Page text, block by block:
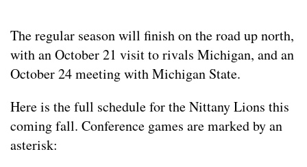
The regular season will finish on the road up north,
with an October 21 visit to rivals Michigan, and an
October 24 meeting with Michigan State.
Here is the full schedule for the Nittany Lions this
coming fall. Conference games are marked by an
asterisk: